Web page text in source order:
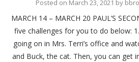
Posted on March 23, 2021 by
MARCH 14 – MARCH 20 PAUL’S
five challenges for you to do below: 1.
going on in Mrs. Terri’s office and
and Buck, the cat. Then, you can get